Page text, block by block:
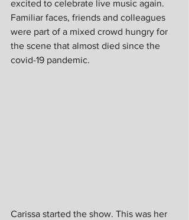
excited to celebrate live music again.
Familiar faces, friends and colleagues
were part of a mixed crowd hungry for
the scene that almost died since the
covid-19 pandemic.
Carissa started the show. This was her